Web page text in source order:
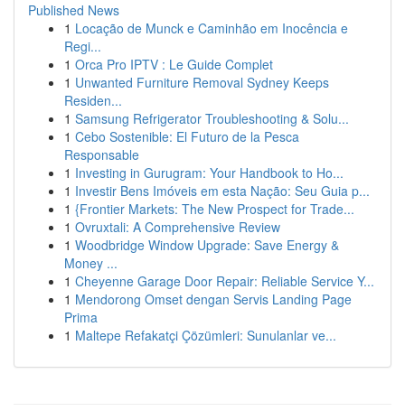
Published News
1 Locação de Munck e Caminhão em Inocência e
Regi...
1 Orca Pro IPTV : Le Guide Complet
1 Unwanted Furniture Removal Sydney Keeps
Residen...
1 Samsung Refrigerator Troubleshooting & Solu...
1 Cebo Sostenible: El Futuro de la Pesca
Responsable
1 Investing in Gurugram: Your Handbook to Ho...
1 Investir Bens Imóveis em esta Nação: Seu Guia p...
1 {Frontier Markets: The New Prospect for Trade...
1 Ovruxtali: A Comprehensive Review
1 Woodbridge Window Upgrade: Save Energy &
Money ...
1 Cheyenne Garage Door Repair: Reliable Service Y...
1 Mendorong Omset dengan Servis Landing Page
Prima
1 Maltepe Refakatçi Çözümleri: Sunulanlar ve...